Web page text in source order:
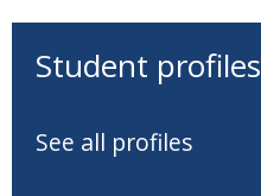
Student profiles
See all profiles